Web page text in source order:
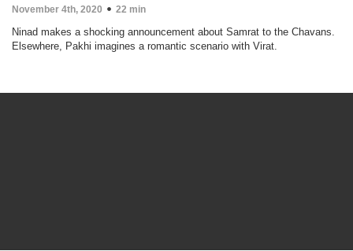
November 4th, 2020 22 min
Ninad makes a shocking announcement about Samrat to the Chavans.
Elsewhere, Pakhi imagines a romantic scenario with Virat.